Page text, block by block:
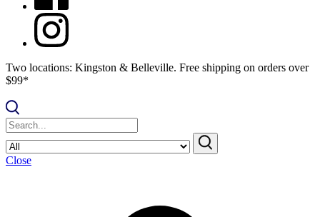
Two locations: Kingston & Belleville. Free shipping on orders over
$99*
Close